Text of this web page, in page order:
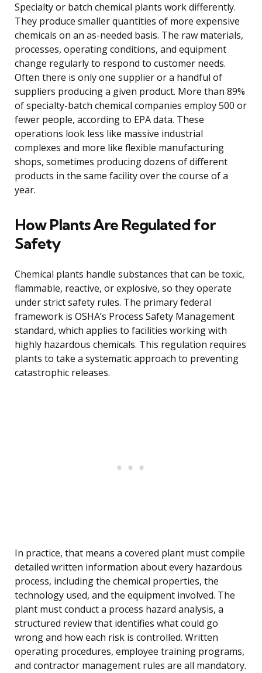
Specialty or batch chemical plants work differently.
They produce smaller quantities of more expensive
chemicals on an as-needed basis. The raw materials,
processes, operating conditions, and equipment
change regularly to respond to customer needs.
Often there is only one supplier or a handful of
suppliers producing a given product. More than 89%
of specialty-batch chemical companies employ 500 or
fewer people, according to EPA data. These
operations look less like massive industrial
complexes and more like flexible manufacturing
shops, sometimes producing dozens of different
products in the same facility over the course of a
year.
How Plants Are Regulated for
Safety
Chemical plants handle substances that can be toxic,
flammable, reactive, or explosive, so they operate
under strict safety rules. The primary federal
framework is OSHA’s Process Safety Management
standard, which applies to facilities working with
highly hazardous chemicals. This regulation requires
plants to take a systematic approach to preventing
catastrophic releases.
In practice, that means a covered plant must compile
detailed written information about every hazardous
process, including the chemical properties, the
technology used, and the equipment involved. The
plant must conduct a process hazard analysis, a
structured review that identifies what could go
wrong and how each risk is controlled. Written
operating procedures, employee training programs,
and contractor management rules are all mandatory.